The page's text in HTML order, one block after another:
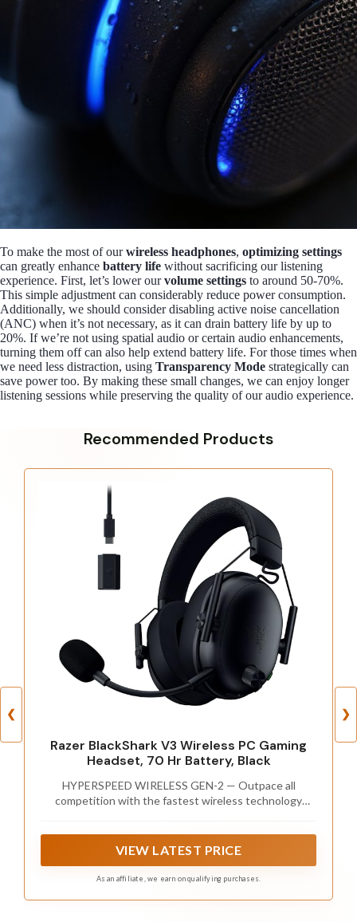
To make the most of ourwireless headphones, optimizing settings
can greatly enhance battery life without sacrificing our listening
experience. First, let’s lower ourvolume settings to around 50-70%.
This simple adjustment can considerably reduce power consumption.
Additionally, we should consider disabling active noise cancellation
(ANC) when it’s not necessary, as it can drain battery life by up to
20%. If we’re not using spatial audio or certain audio enhancements,
turning them off can also help extend battery life. For those times when
we need less distraction, using Transparency Mode strategically can
save power too. By making these small changes, we can enjoy longer
listening sessions while preserving the quality of our audio experience.
Recommended Products
❮
Razer BlackShark V3 Wireless PC Gaming
Headset, 70 Hr Battery, Black
HYPERSPEED WIRELESS GEN-2 — Outpace all
competition with the fastest wireless technology
plays and split-second decisions
VIEW LATEST PRICE
As an affiliate, we earn on qualifying purchases.
❯